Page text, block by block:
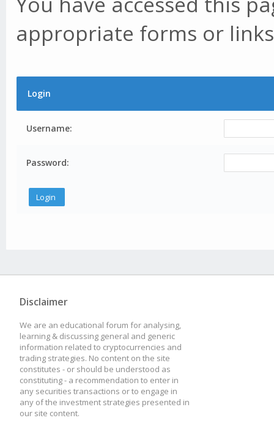
appropriate forms or
Login
Username:
Password:
Disclaimer
We are an educational forum for analysing,
learning & discussing general and generic
information related to cryptocurrencies and
trading strategies. No content on the site
constitutes - or should be understood as
constituting - a recommendation to enter in
any securities transactions or to engage in
any of the investment strategies presented in
our site content.